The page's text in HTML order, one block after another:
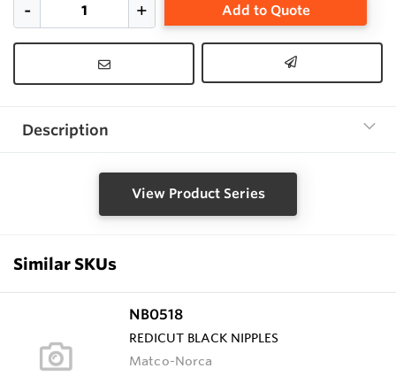
Add to Quote
Description
View Product Series
Similar SKUs
NB0518
REDICUT BLACK NIPPLES
Matco-Norca